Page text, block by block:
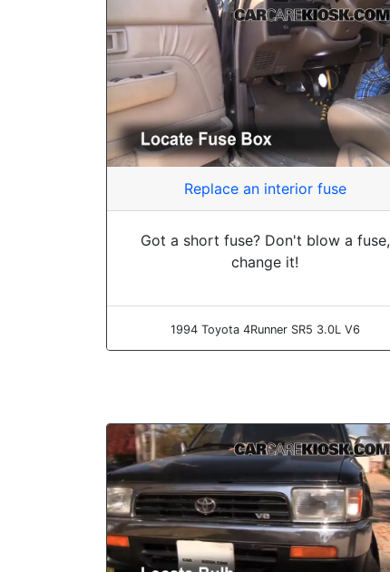
Replace an interior fuse
Got a short fuse? Don't blow a fuse,
change it!
1994 Toyota 4Runner SR5 3.0L V6